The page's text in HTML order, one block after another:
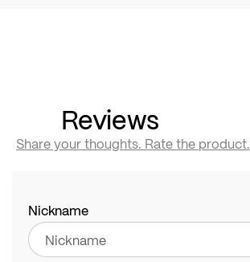
Reviews
Share your thoughts. Rate the product.
Nickname